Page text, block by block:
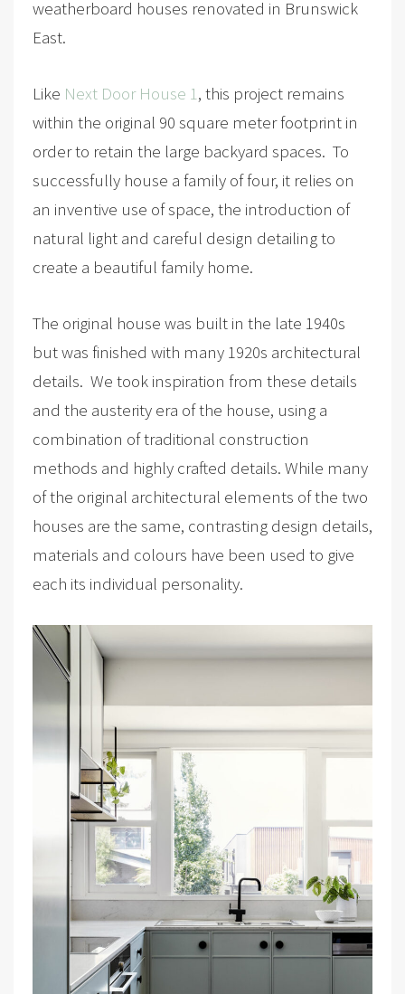
weatherboard houses renovated in Brunswick
East.
Like Next Door House 1, this project remains
within the original 90 square meter footprint in
order to retain the large backyard spaces. To
successfully house a family of four, it relies on
an inventive use of space, the introduction of
natural light and careful design detailing to
create a beautiful family home.
The original house was built in the late 1940s
but was finished with many 1920s architectural
details. We took inspiration from these details
and the austerity era of the house, using a
combination of traditional construction
methods and highly crafted details. While many
of the original architectural elements of the two
houses are the same, contrasting design details,
materials and colours have been used to give
each its individual personality.